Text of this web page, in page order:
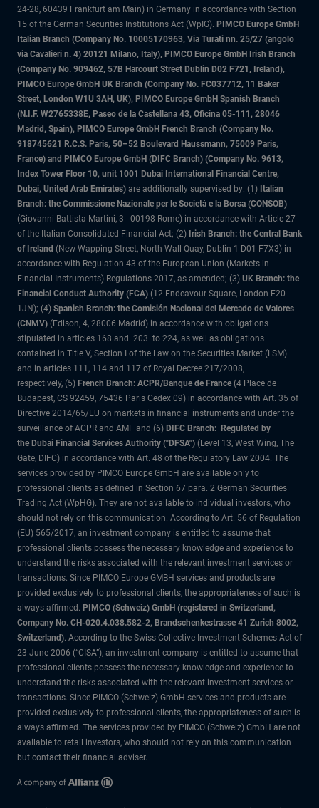
24-28, 60439 Frankfurt am Main) in Germany in accordance with Section
15 of the German Securities Institutions Act (WpIG). PIMCO Europe GmbH
Italian Branch (Company No. 10005170963, Via Turati nn. 25/27 (angolo
via Cavalieri n. 4) 20121 Milano, Italy), PIMCO Europe GmbH Irish Branch
(Company No. 909462, 57B Harcourt Street Dublin D02 F721, Ireland),
PIMCO Europe GmbH UK Branch (Company No. FC037712, 11 Baker
Street, London W1U 3AH, UK), PIMCO Europe GmbH Spanish Branch
(N.I.F. W2765338E, Paseo de la Castellana 43, Oficina 05-111, 28046
Madrid, Spain), PIMCO Europe GmbH French Branch (Company No.
918745621 R.C.S. Paris, 50–52 Boulevard Haussmann, 75009 Paris,
France) and PIMCO Europe GmbH (DIFC Branch) (Company No. 9613,
Index Tower Floor 10, unit 1001 Dubai International Financial Centre,
Dubai, United Arab Emirates) are additionally supervised by: (1) Italian
Branch: the Commissione Nazionale per le Società e la Borsa (CONSOB)
(Giovanni Battista Martini, 3 - 00198 Rome) in accordance with Article 27
of the Italian Consolidated Financial Act; (2) Irish Branch: the Central Bank
of Ireland (New Wapping Street, North Wall Quay, Dublin 1 D01 F7X3) in
accordance with Regulation 43 of the European Union (Markets in
Financial Instruments) Regulations 2017, as amended; (3) UK Branch: the
Financial Conduct Authority (FCA) (12 Endeavour Square, London E20
1JN); (4) Spanish Branch: the Comisión Nacional del Mercado de Valores
(CNMV) (Edison, 4, 28006 Madrid) in accordance with obligations
stipulated in articles 168 and 203 to 224, as well as obligations
contained in Title V, Section I of the Law on the Securities Market (LSM)
and in articles 111, 114 and 117 of Royal Decree 217/2008,
respectively, (5) French Branch: ACPR/Banque de France (4 Place de
Budapest, CS 92459, 75436 Paris Cedex 09) in accordance with Art. 35 of
Directive 2014/65/EU on markets in financial instruments and under the
surveillance of ACPR and AMF and (6) DIFC Branch: Regulated by
the Dubai Financial Services Authority ("DFSA") (Level 13, West Wing, The
Gate, DIFC) in accordance with Art. 48 of the Regulatory Law 2004. The
services provided by PIMCO Europe GmbH are available only to
professional clients as defined in Section 67 para. 2 German Securities
Trading Act (WpHG). They are not available to individual investors, who
should not rely on this communication. According to Art. 56 of Regulation
(EU) 565/2017, an investment company is entitled to assume that
professional clients possess the necessary knowledge and experience to
understand the risks associated with the relevant investment services or
transactions. Since PIMCO Europe GMBH services and products are
provided exclusively to professional clients, the appropriateness of such is
always affirmed. PIMCO (Schweiz) GmbH (registered in Switzerland,
Company No. CH-020.4.038.582-2, Brandschenkestrasse 41 Zurich 8002,
Switzerland). According to the Swiss Collective Investment Schemes Act of
23 June 2006 (“CISA”), an investment company is entitled to assume that
professional clients possess the necessary knowledge and experience to
understand the risks associated with the relevant investment services or
transactions. Since PIMCO (Schweiz) GmbH services and products are
provided exclusively to professional clients, the appropriateness of such is
always affirmed. The services provided by PIMCO (Schweiz) GmbH are not
available to retail investors, who should not rely on this communication
but contact their financial adviser.